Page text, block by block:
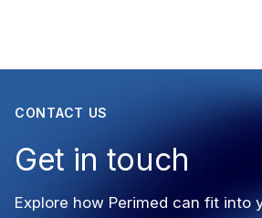
CONTACT US
Get in touch
Explore how Perimed can fit into